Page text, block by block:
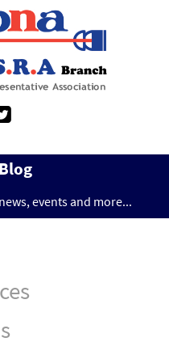
events and more...